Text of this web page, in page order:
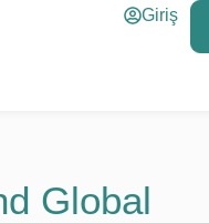
Giriş
Global